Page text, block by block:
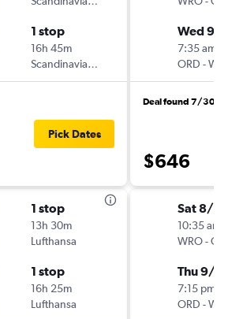
1 stop
16h 45m
Scandinavian Airlines
Pick Dates
1 stop
13h 30m
Lufthansa
1 stop
16h 25m
Lufthansa
Wed 9/
7:35 am
ORD -
Deal found 7/30
$646
Sat 8/
10:35 am
WRO-
Thu 9/
7:15 pm
ORD -